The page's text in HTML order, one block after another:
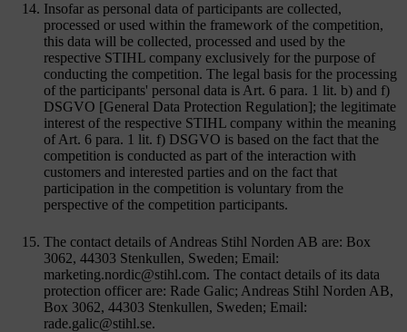
Insofar as personal data of participants are collected,
processed or used within the framework of the competition,
this data will be collected, processed and used by the
respective STIHL company exclusively for the purpose of
conducting the competition. The legal basis for the processing
of the participants' personal data is Art. 6 para. 1 lit. b) and f)
DSGVO [General Data Protection Regulation]; the legitimate
interest of the respective STIHL company within the meaning
of Art. 6 para. 1 lit. f) DSGVO is based on the fact that the
competition is conducted as part of the interaction with
customers and interested parties and on the fact that
participation in the competition is voluntary from the
perspective of the competition participants.
The contact details of Andreas Stihl Norden AB are: Box
3062, 44303 Stenkullen, Sweden; Email:
marketing.nordic@stihl.com. The contact details of its data
protection officer are: Rade Galic; Andreas Stihl Norden AB,
Box 3062, 44303 Stenkullen, Sweden; Email:
rade.galic@stihl.se.